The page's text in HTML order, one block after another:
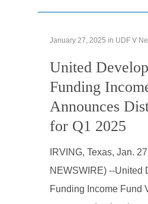
January 27, 2025 in UDF V
United
Funding
Announces
for Q1 2025
IRVING, Texas, Jan.
NEWSWIRE) --United
Funding Income Fund